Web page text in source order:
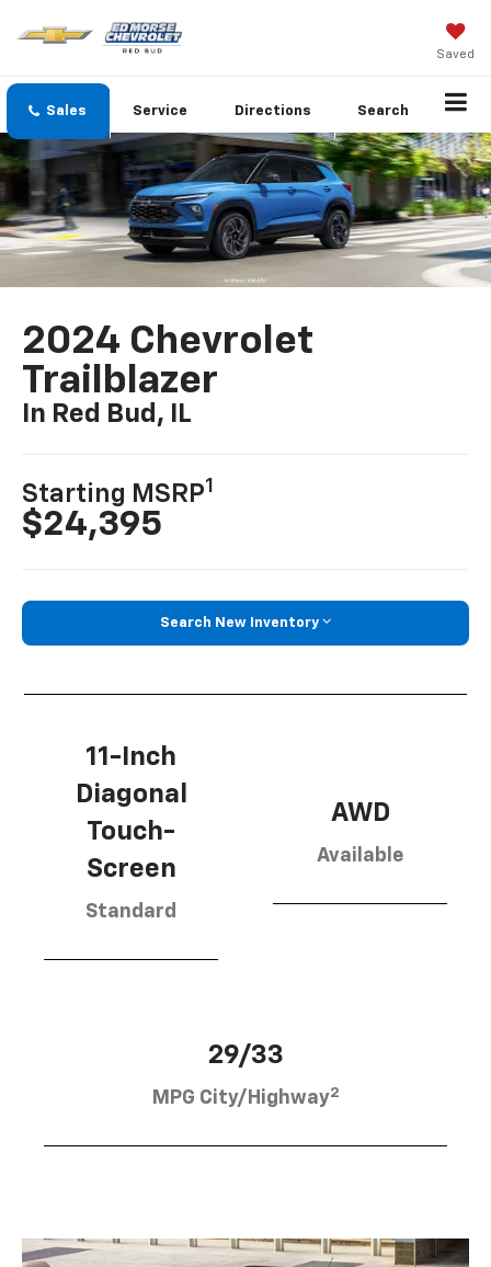
Saved
Sales Service Directions Search
2024 Chevrolet
Trailblazer
In Red Bud, IL
Starting MSRP1
$24,395
Search New Inventory
11-Inch
Diagonal
Touch-
Screen
Standard
AWD
Available
29/33
MPG City/Highway2